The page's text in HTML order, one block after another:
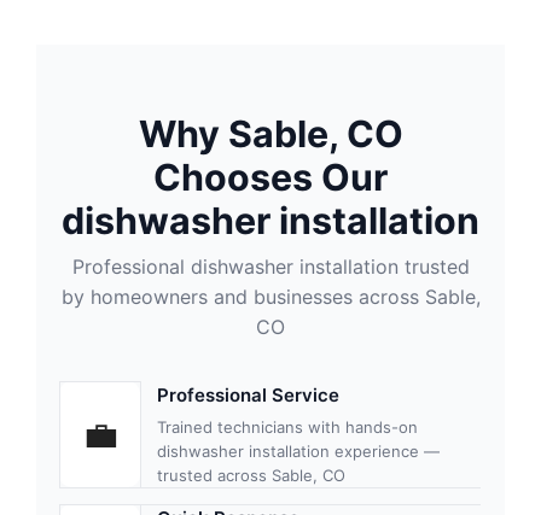
Why Sable, CO
Chooses Our
dishwasher installation
Professional dishwasher installation trusted
by homeowners and businesses across Sable,
CO
💼
Professional Service
Trained technicians with hands-on
dishwasher installation experience —
trusted across Sable, CO